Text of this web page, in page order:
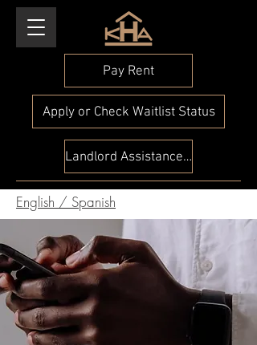
Pay Rent
Apply or Check Waitlist Status
Landlord Assistance Check
English / Spanish